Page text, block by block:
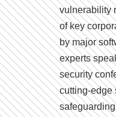
vulnerability
of key
by major
experts
security
cutting-edge